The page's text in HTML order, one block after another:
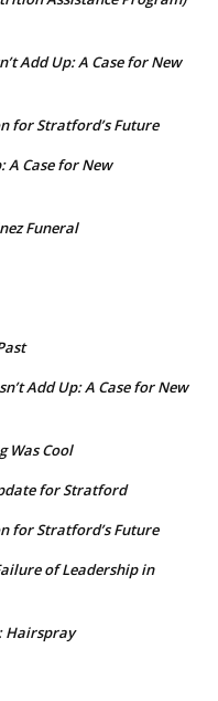
Add Up: A Case for New
for Stratford’s Future
A Case for New
Funeral
Add Up: A Case for New
Was Cool
for Stratford
for Stratford’s Future
of Leadership in
Hairspray